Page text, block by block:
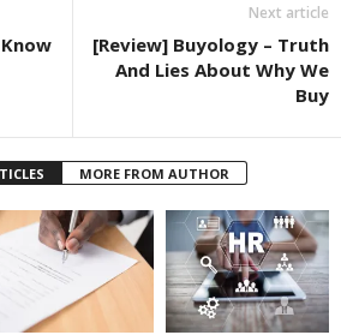
Next article
[Review] Buyology – Truth
And Lies About Why We
Buy
MORE FROM AUTHOR